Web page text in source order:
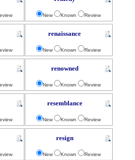
New Known Review
renaissance
New Known Review
renowned
New Known Review
resemblance
New Known Review
resign
New Known Review